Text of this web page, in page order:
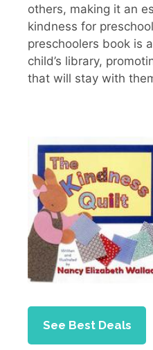
others, making it an
kindness for
preschoolers book is
child’s library,
that will stay with
See Best Deals